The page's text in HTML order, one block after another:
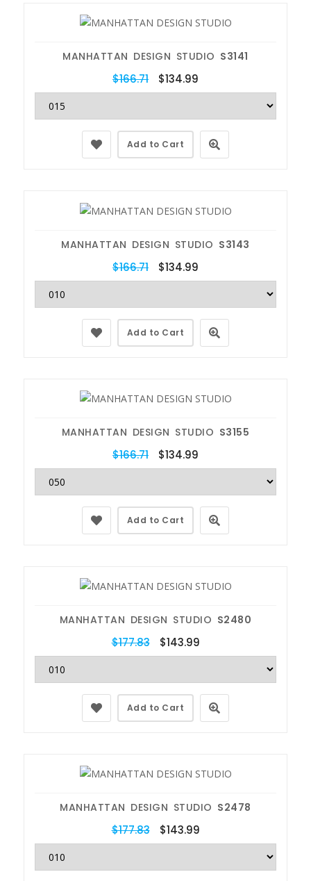
MANHATTAN DESIGN STUDIO S3141
$166.71 $134.99
Add to Cart
MANHATTAN DESIGN STUDIO S3143
$166.71 $134.99
Add to Cart
MANHATTAN DESIGN STUDIO S3155
$166.71 $134.99
Add to Cart
MANHATTAN DESIGN STUDIO S2480
$177.83 $143.99
Add to Cart
MANHATTAN DESIGN STUDIO S2478
$177.83 $143.99